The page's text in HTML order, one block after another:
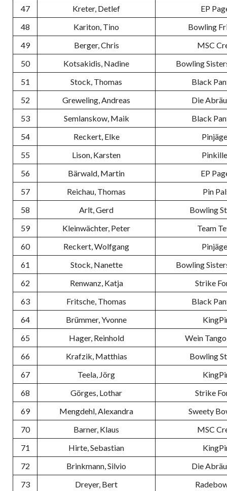
47
Kreter, Detlef
EP
48
Kariton, Tino
Bowling
49
Berger, Chris
MSC
50
Kotsakidis, Nadine
Bowling
51
Stock, Thomas
Black
52
Greweling, Andreas
Die
53
Semlanskow, Maik
Black
54
Reckert, Elke
55
Lison, Karsten
56
Bärwald, Martin
EP
57
Reichau, Thomas
Pin
58
Arlt, Gerd
Bowling
59
Kleinwächter, Peter
Team
60
Reckert, Wolfgang
61
Stock, Nanette
Bowling
62
Renwanz, Katja
Strike
63
Fritsche, Thomas
Black
64
Brümmer, Yvonne
65
Hager, Reinhold
Wein
66
Krafzik, Matthias
Bowling
67
Teela, Jörg
68
Görges, Lothar
Strike
69
Mengdehl, Alexandra
Sweety
70
Barner, Klaus
MSC
71
Hirte, Sebastian
72
Brinkmann, Silvio
Die
73
Dreyer, Bert